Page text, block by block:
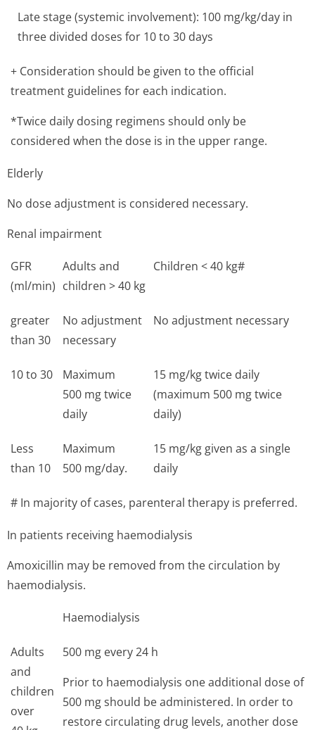
Late stage (systemic involvement): 100 mg/kg/day in
three divided doses for 10 to 30 days
+ Consideration should be given to the official
treatment guidelines for each indication.
*Twice daily dosing regimens should only be
considered when the dose is in the upper range.
Elderly
No dose adjustment is considered necessary.
Renal impairment
GFR
(ml/min)
Adults and
children > 40 kg
Children < 40 kg#
greater
than 30
No adjustment
necessary
No adjustment necessary
10 to 30
Maximum
500 mg twice
daily
15 mg/kg twice daily
(maximum 500 mg twice
daily)
Less
than 10
Maximum
500 mg/day.
15 mg/kg given as a single
daily
# In majority of cases, parenteral therapy is preferred.
In patients receiving haemodialysis
Amoxicillin may be removed from the circulation by
haemodialysis.
Haemodialysis
Adults
and
children
over
500 mg every 24 h
Prior to haemodialysis one additional dose of
500 mg should be administered. In order to
restore circulating drug levels, another dose